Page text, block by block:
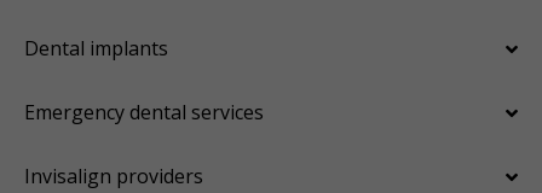
Dental implants
Emergency dental services
Invisalign providers